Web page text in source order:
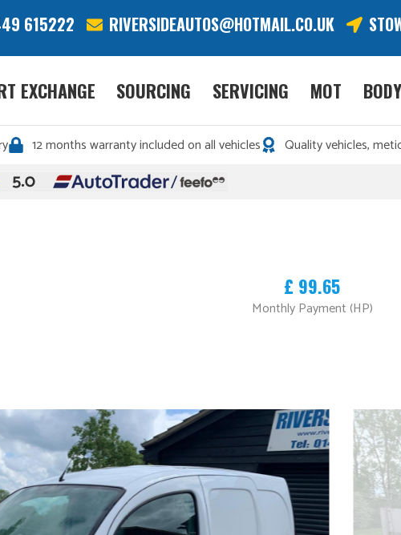
615222 RIVERSIDEAUTOS@HOTMAIL.CO.UK
EXCHANGE SOURCING SERVICING MOT
12 months warranty included on all vehicles Quality vehicles,
£ 99.65
Monthly Payment (HP)